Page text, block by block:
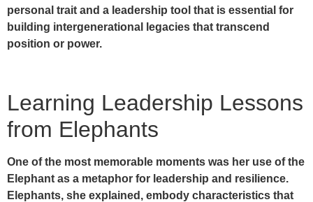
personal trait and a leadership tool that is essential for
building intergenerational legacies that transcend
position or power.
Learning Leadership Lessons
from Elephants
One of the most memorable moments was her use of the
Elephant as a metaphor for leadership and resilience.
Elephants, she explained, embody characteristics that